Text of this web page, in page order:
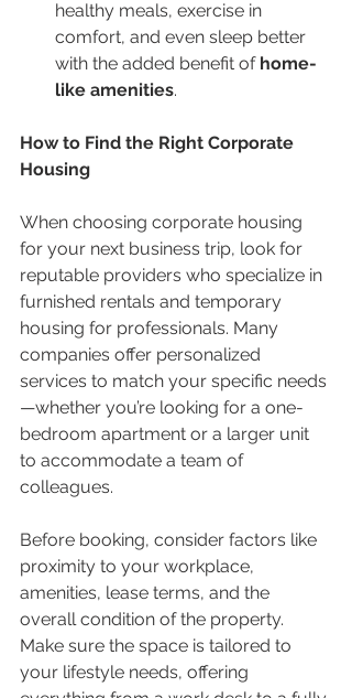
healthy meals, exercise in
comfort, and even sleep better
with the added benefit of home-
like amenities.
How to Find the Right Corporate
Housing
When choosing corporate housing
for your next business trip, look for
reputable providers who specialize in
furnished rentals and temporary
housing for professionals. Many
companies offer personalized
services to match your specific needs
—whether you’re looking for a one-
bedroom apartment or a larger unit
to accommodate a team of
colleagues.
Before booking, consider factors like
proximity to your workplace,
amenities, lease terms, and the
overall condition of the property.
Make sure the space is tailored to
your lifestyle needs, offering